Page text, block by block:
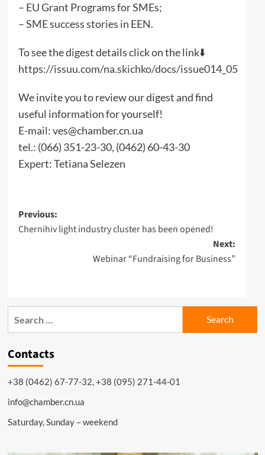
– EU Grant Programs for SMEs;
– SME success stories in EEN.
To see the digest details click on the link⬇️
https://issuu.com/na.skichko/docs/issue014_05
We invite you to review our digest and find
useful information for yourself!
E-mail: ves@chamber.cn.ua
tel.: (066) 351-23-30, (0462) 60-43-30
Expert: Tetiana Selezen
Post
navigation
Previous:
Chernihiv light industry cluster has been opened!
Next:
Webinar “Fundraising for Business”
Contacts
+38 (0462) 67-77-32, +38 (095) 271-44-01
info@chamber.cn.ua
Saturday, Sunday – weekend